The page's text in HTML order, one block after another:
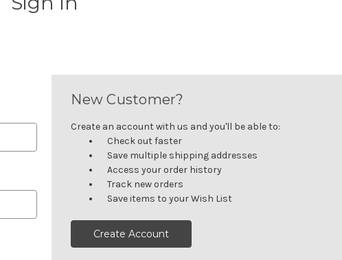
New Customer?
Create an account with us and you'll be able to:
Check out faster
Save multiple shipping addresses
Access your order history
Track new orders
Save items to your Wish List
Create Account